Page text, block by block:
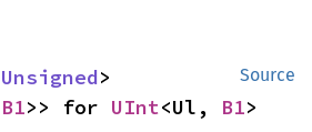
Source
Unsigned
B1>> for UInt<Ul, B1>